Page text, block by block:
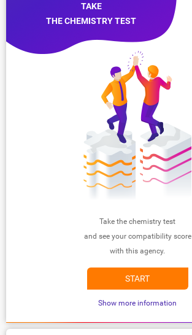
TAKE
THE CHEMISTRY TEST
Take the chemistry test
and see your compatibility score
with this agency.
START
Show more information